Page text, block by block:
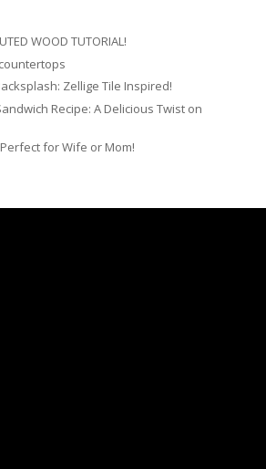
WOOD TUTORIAL!
Zellige Tile Inspired!
Recipe: A Delicious Twist on
for Wife or Mom!